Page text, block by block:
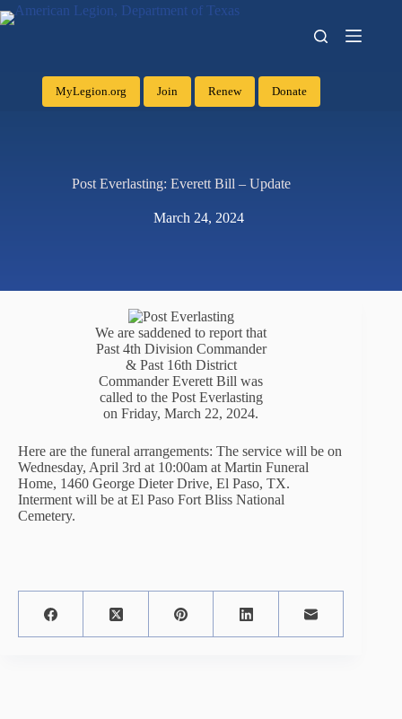
MyLegion.org Join Renew Donate
Post Everlasting: Everett Bill – Update
March 24, 2024
We are saddened to report that
Past 4th Division Commander
& Past 16th District
Commander Everett Bill was
called to the Post Everlasting
on Friday, March 22, 2024.
Here are the funeral arrangements: The service will be on
Wednesday, April 3rd at 10:00am at Martin Funeral
Home, 1460 George Dieter Drive, El Paso, TX.
Interment will be at El Paso Fort Bliss National
Cemetery.